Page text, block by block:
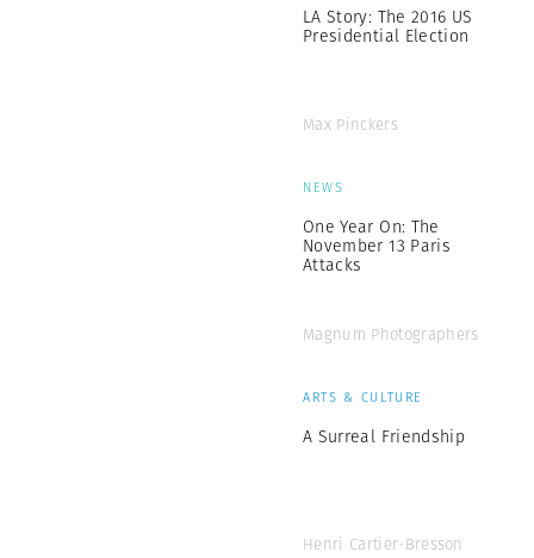
LA Story: The 2016 US
Presidential Election
Max Pinckers
NEWS
One Year On: The
November 13 Paris
Attacks
Magnum Photographers
ARTS & CULTURE
A Surreal Friendship
Henri Cartier-Bresson